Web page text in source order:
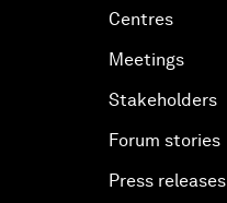
Centres
Meetings
Stakeholders
Forum stories
Press releases